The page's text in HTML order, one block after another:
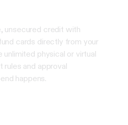
unsecured credit with
cards directly from your
unlimited physical or virtual
rules and approval
happens.